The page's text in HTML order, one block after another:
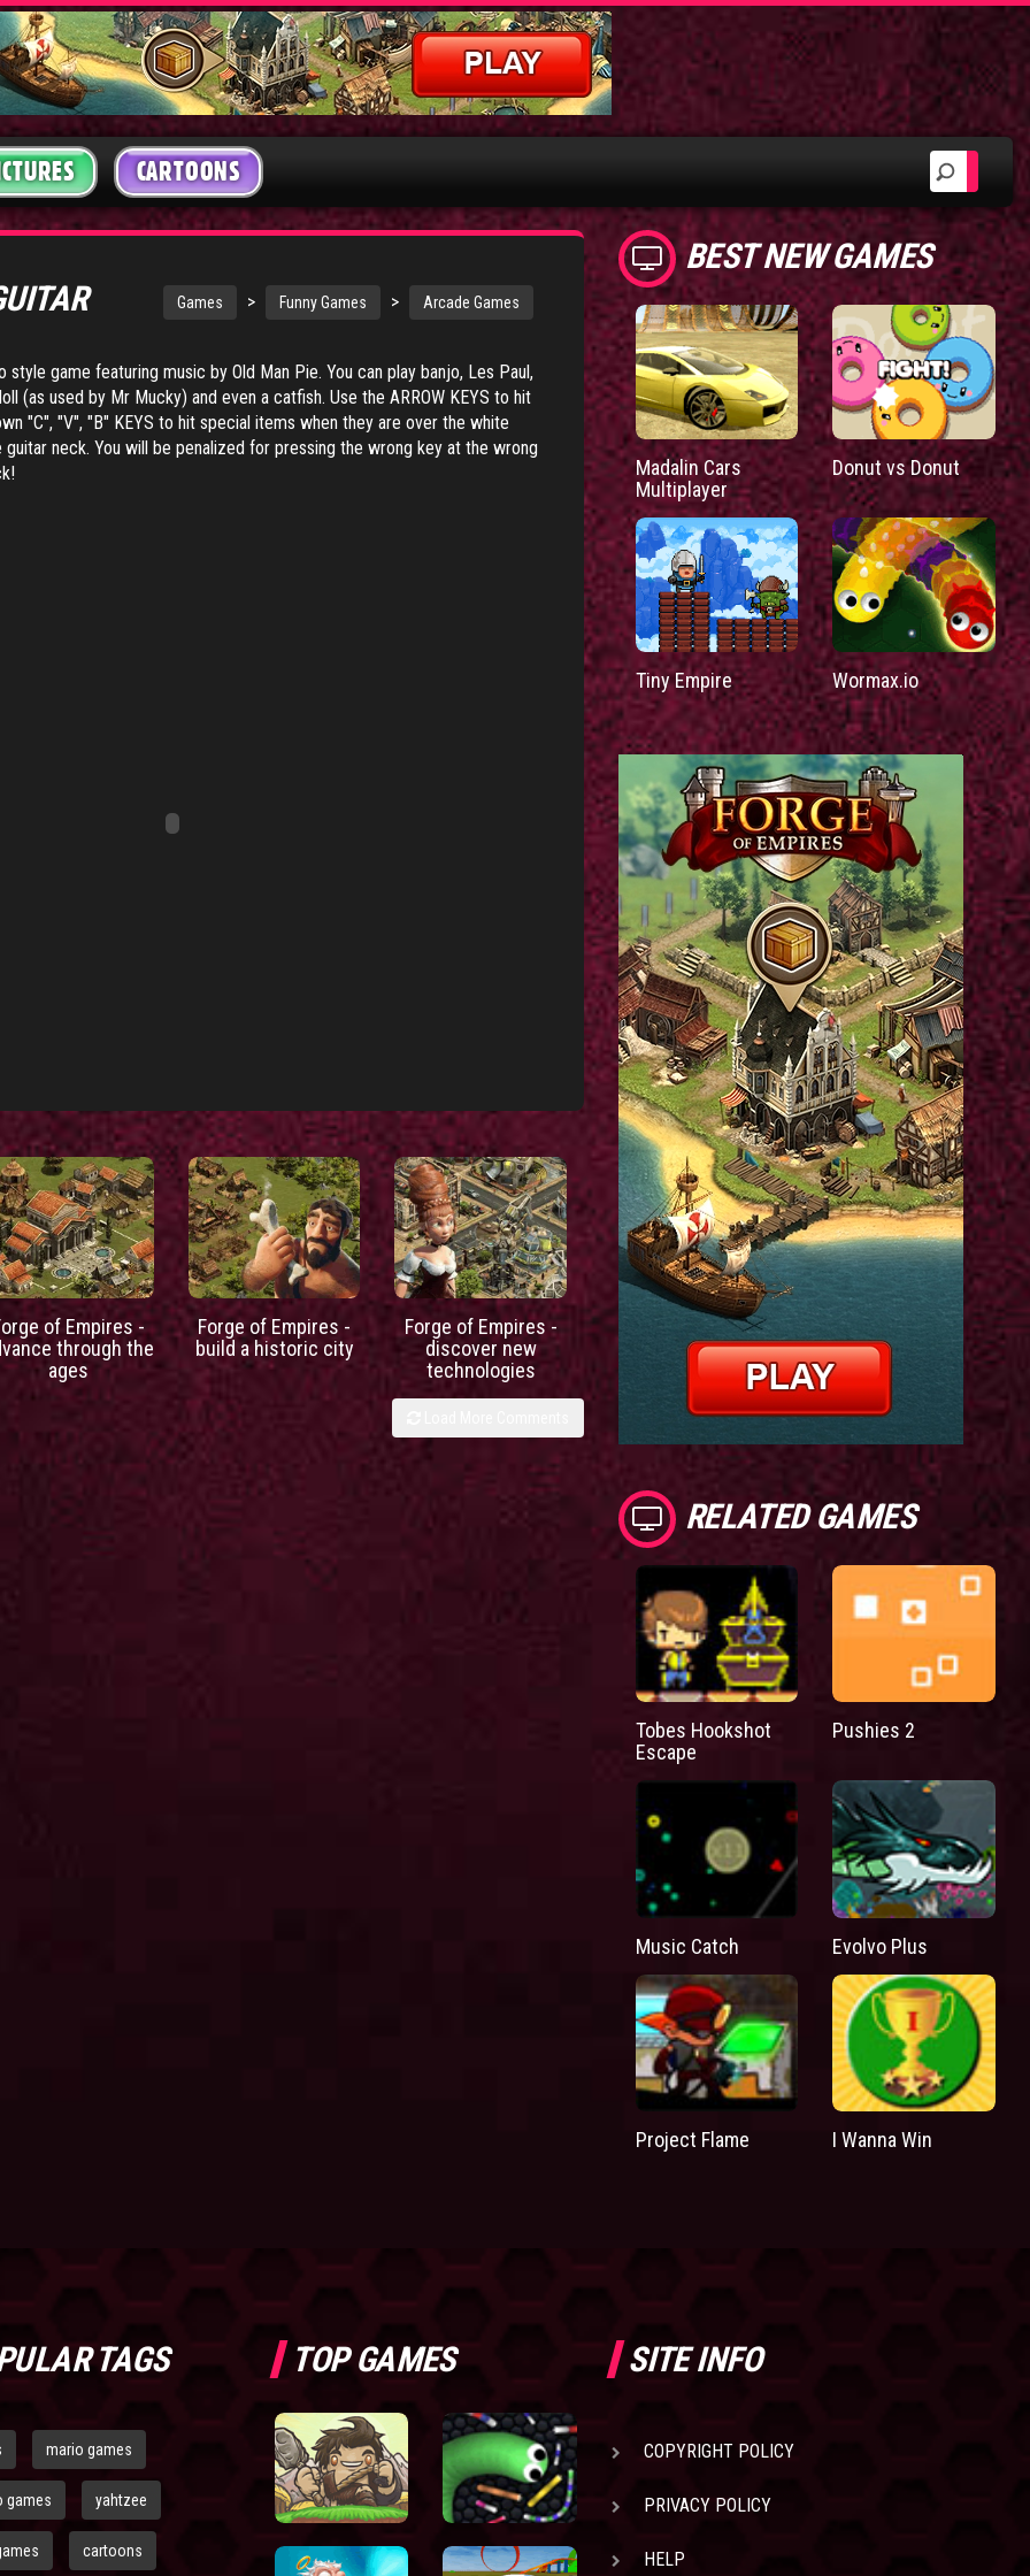
CARTOONS
Games > Funny Games > Arcade Games
style game featuring music by Old Man Pie. You can play banjo, Les Paul,
(as used by Mr Mucky) and even a catfish. Use the ARROW KEYS to hit
"C", "V", "B" KEYS to hit special items when they are over the white
neck. You will be penalized for pressing the wrong key at the wrong
of Empires -
through the
ages
Forge of Empires -
build a historic city
Forge of Empires -
discover new
technologies
BEST NEW GAMES
Madalin Cars
Multiplayer
Donut vs Donut
Tiny Empire Wormax.io
RELATED GAMES
Tobes Hookshot
Escape
Pushies 2
Music Catch Evolvo Plus
Project Flame I Wanna Win
TAGS
mario games
games yahtzee
cartoons
TOP GAMES SITE INFO
COPYRIGHT POLICY
PRIVACY POLICY
HELP